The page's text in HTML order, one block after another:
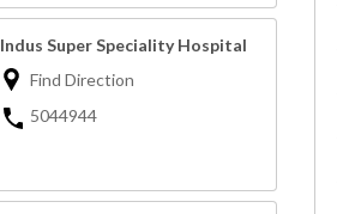
Indus Super Speciality Hospital
Find Direction
5044944